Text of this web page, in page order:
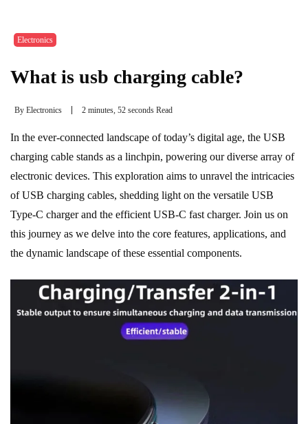
Electronics
What is usb charging cable?
By Electronics 2 minutes, 52 seconds Read
In the ever-connected landscape of today’s digital age, the USB
charging cable stands as a linchpin, powering our diverse array of
electronic devices. This exploration aims to unravel the intricacies
of USB charging cables, shedding light on the versatile USB
Type-C charger and the efficient USB-C fast charger. Join us on
this journey as we delve into the core features, applications, and
the dynamic landscape of these essential components.